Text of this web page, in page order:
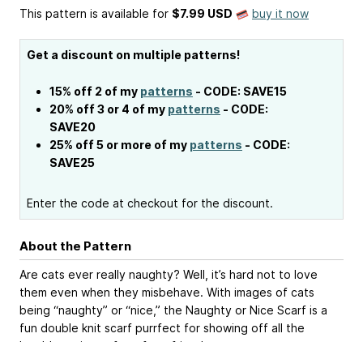
This pattern is available for $7.99 USD buy it now
Get a discount on multiple patterns!
15% off 2 of my patterns - CODE: SAVE15
20% off 3 or 4 of my patterns - CODE:
SAVE20
25% off 5 or more of my patterns - CODE:
SAVE25
Enter the code at checkout for the discount.
About the Pattern
Are cats ever really naughty? Well, it’s hard not to love
them even when they misbehave. With images of cats
being “naughty” or “nice,” the Naughty or Nice Scarf is a
fun double knit scarf purrfect for showing off all the